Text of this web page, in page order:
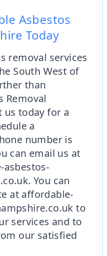
Asbestos
Today
removal services
South West of
than
Removal
us today for a
a
number is
can email us at
asbestos-
You can
at affordable-
to
services and to
our satisfied